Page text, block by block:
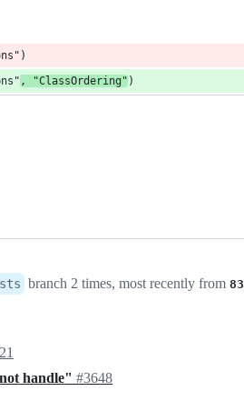
, "ClassOrdering" )
branch 2 times, most recently from
handle" #3648